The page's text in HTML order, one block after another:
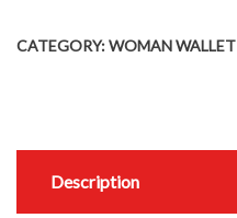
CATEGORY:WOMAN WALLET
Description